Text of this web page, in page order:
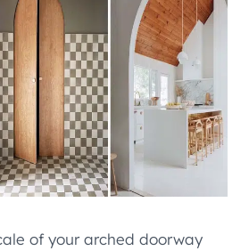
of your arched doorway